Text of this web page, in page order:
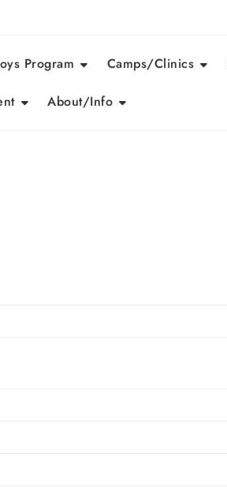
Program Camps/Clinics
About/Info